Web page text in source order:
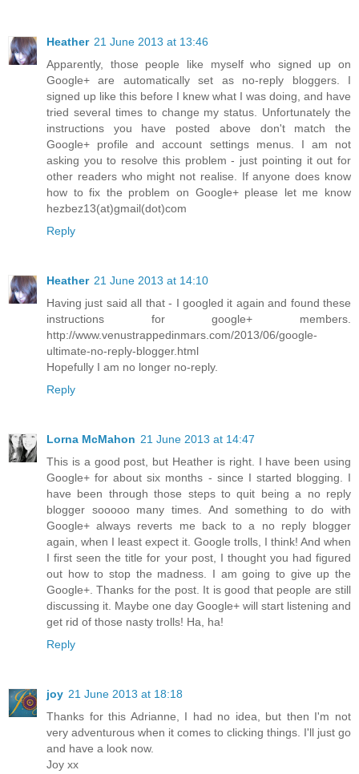
Heather 21 June 2013 at 13:46
Apparently, those people like myself who signed up on
Google+ are automatically set as no-reply bloggers. I
signed up like this before I knew what I was doing, and have
tried several times to change my status. Unfortunately the
instructions you have posted above don't match the
Google+ profile and account settings menus. I am not
asking you to resolve this problem - just pointing it out for
other readers who might not realise. If anyone does know
how to fix the problem on Google+ please let me know
hezbez13(at)gmail(dot)com
Reply
Heather 21 June 2013 at 14:10
Having just said all that - I googled it again and found these
instructions for google+ members.
http://www.venustrappedinmars.com/2013/06/google-
ultimate-no-reply-blogger.html
Hopefully I am no longer no-reply.
Reply
Lorna McMahon 21 June 2013 at 14:47
This is a good post, but Heather is right. I have been using
Google+ for about six months - since I started blogging. I
have been through those steps to quit being a no reply
blogger sooooo many times. And something to do with
Google+ always reverts me back to a no reply blogger
again, when I least expect it. Google trolls, I think! And when
I first seen the title for your post, I thought you had figured
out how to stop the madness. I am going to give up the
Google+. Thanks for the post. It is good that people are still
discussing it. Maybe one day Google+ will start listening and
get rid of those nasty trolls! Ha, ha!
Reply
joy 21 June 2013 at 18:18
Thanks for this Adrianne, I had no idea, but then I'm not
very adventurous when it comes to clicking things. I'll just go
and have a look now.
Joy xx